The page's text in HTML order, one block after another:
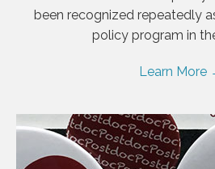
been recognized repeatedly
policy program in
Learn More